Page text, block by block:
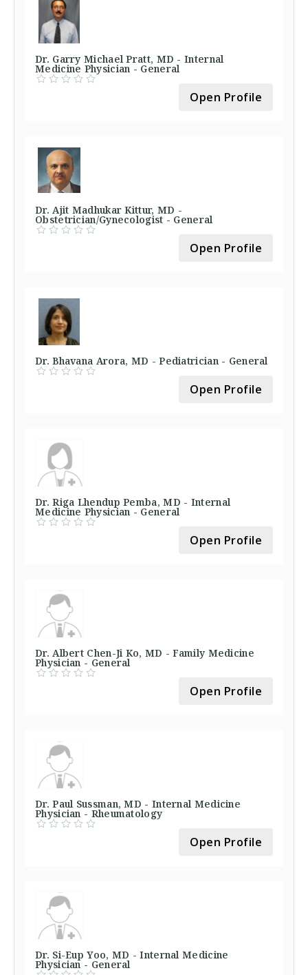
Dr. Garry Michael Pratt, MD - Internal
Medicine Physician - General
Open Profile
Dr. Ajit Madhukar Kittur, MD -
Obstetrician/Gynecologist - General
Open Profile
Dr. Bhavana Arora, MD - Pediatrician - General
Open Profile
Dr. Riga Lhendup Pemba, MD - Internal
Medicine Physician - General
Open Profile
Dr. Albert Chen-Ji Ko, MD - Family Medicine
Physician - General
Open Profile
Dr. Paul Sussman, MD - Internal Medicine
Physician - Rheumatology
Open Profile
Dr. Si-Eup Yoo, MD - Internal Medicine
Physician - General